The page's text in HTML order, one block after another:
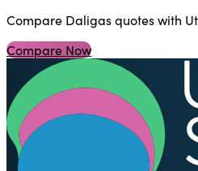
Compare Daligas quotes with
Compare Now